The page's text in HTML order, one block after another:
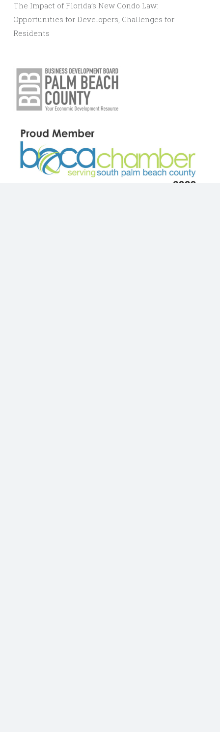
The Impact of Florida’s New Condo Law:
Opportunities for Developers, Challenges for
Residents